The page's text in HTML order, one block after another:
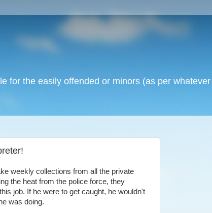
for the easily offended or minors (as per
weekly collections from all the private
the heat from the police force, they
job. If he were to get caught, he wouldn't
was doing.